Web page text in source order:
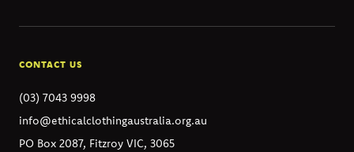
CONTACT US
(03) 7043 9998
info@ethicalclothingaustralia.org.au
PO Box 2087, Fitzroy VIC, 3065